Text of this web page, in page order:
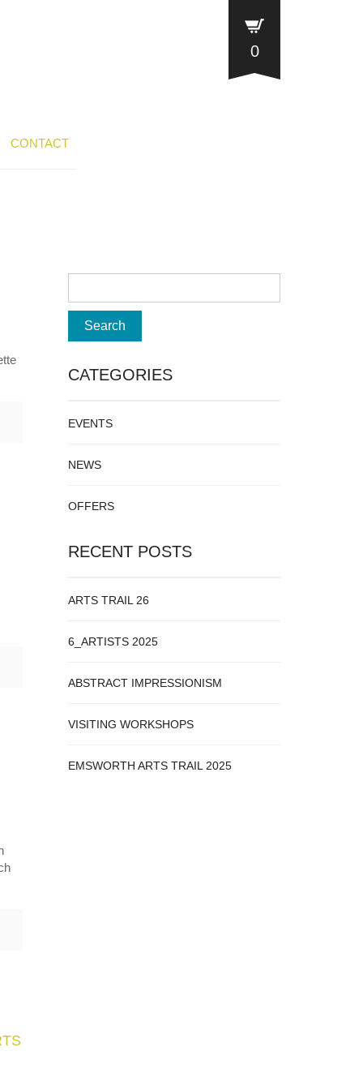
CONTACT
0
CATEGORIES
EVENTS
NEWS
OFFERS
RECENT POSTS
ARTS TRAIL 26
6_ARTISTS 2025
ABSTRACT IMPRESSIONISM
VISITING WORKSHOPS
EMSWORTH ARTS TRAIL 2025